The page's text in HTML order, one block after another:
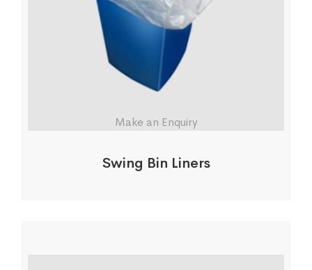
Make an Enquiry
Swing Bin Liners